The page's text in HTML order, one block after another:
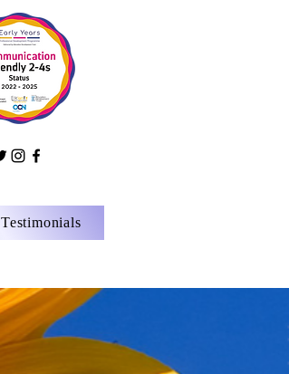
Testimonials